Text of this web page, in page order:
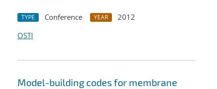
TYPE Conference YEAR
2012
OSTI
Model-building codes for membrane